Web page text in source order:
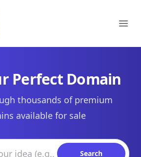
Perfect Domain
thousands of premium
available for sale
Search